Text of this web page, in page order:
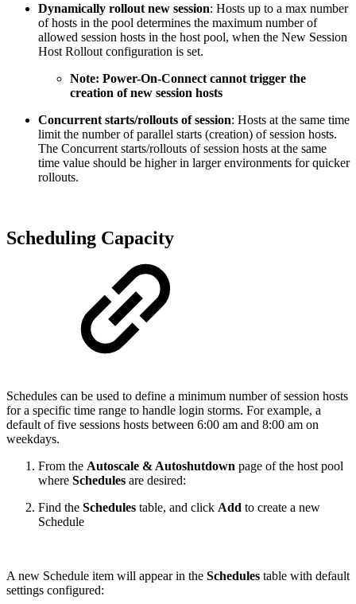
Dynamically rollout new session: Hosts up to a max number
of hosts in the pool determines the maximum number of
allowed session hosts in the host pool, when the New Session
Host Rollout configuration is set.
Note: Power-On-Connect cannot trigger the
creation of new session hosts
Concurrent starts/rollouts of session: Hosts at the same time
limit the number of parallel starts (creation) of session hosts.
The Concurrent starts/rollouts of session hosts at the same
time value should be higher in larger environments for quicker
rollouts.
Scheduling Capacity
Schedules can be used to define a minimum number of session hosts
for a specific time range to handle login storms. For example, a
default of five sessions hosts between 6:00 am and 8:00 am on
weekdays.
From the Autoscale & Autoshutdown page of the host pool
where Schedules are desired:
Find the Schedules table, and click Add to create a new
Schedule
A new Schedule item will appear in the Schedules table with default
settings configured: